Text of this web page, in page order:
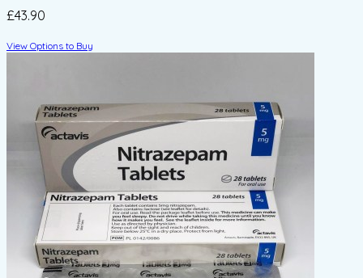
£43.90
View Options to Buy